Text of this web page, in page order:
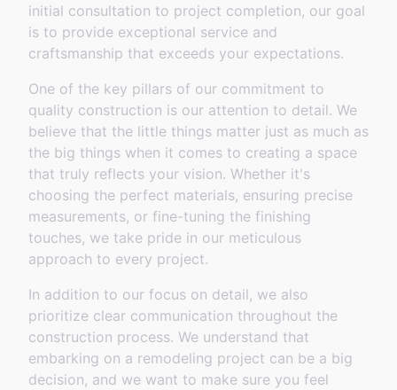
initial consultation to project completion, our goal
is to provide exceptional service and
craftsmanship that exceeds your expectations.
One of the key pillars of our commitment to
quality construction is our attention to detail. We
believe that the little things matter just as much as
the big things when it comes to creating a space
that truly reflects your vision. Whether it's
choosing the perfect materials, ensuring precise
measurements, or fine-tuning the finishing
touches, we take pride in our meticulous
approach to every project.
In addition to our focus on detail, we also
prioritize clear communication throughout the
construction process. We understand that
embarking on a remodeling project can be a big
decision, and we want to make sure you feel